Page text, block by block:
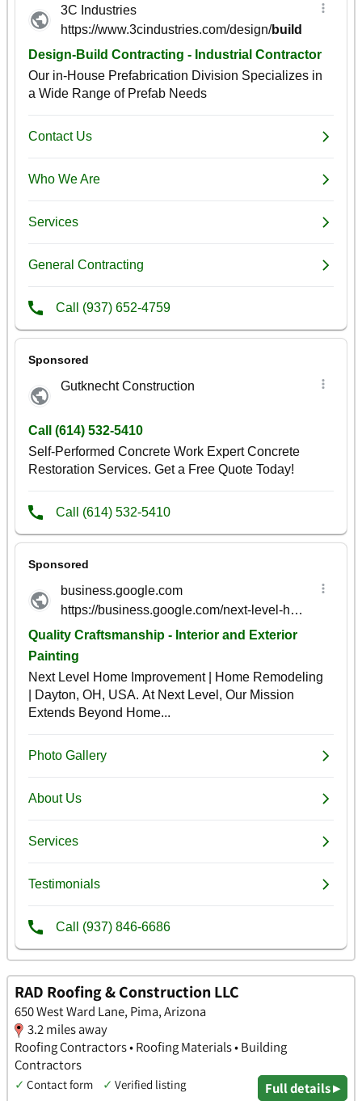
RAD Roofing & Construction LLC
650 West Ward Lane, Pima, Arizona
3.2 miles away
Roofing Contractors • Roofing Materials • Building
Contractors
✓ Contact form ✓ Verified listing Full details ▸